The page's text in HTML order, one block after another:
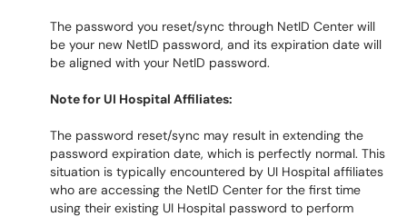
The password you reset/sync through NetID Center will
be your new NetID password, and its expiration date will
be aligned with your NetID password.
Note for UI Hospital Affiliates:
The password reset/sync may result in extending the
password expiration date, which is perfectly normal. This
situation is typically encountered by UI Hospital affiliates
who are accessing the NetID Center for the first time
using their existing UI Hospital password to perform